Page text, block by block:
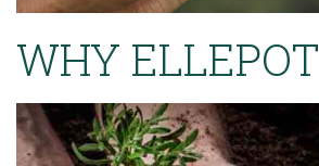
WHY ELLEPOT